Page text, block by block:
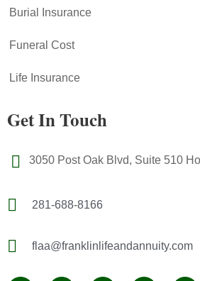
Burial Insurance
Funeral Cost
Life Insurance
Get In Touch
3050 Post Oak Blvd, Suite 510
281-688-8166
flaa@franklinlifeandannuity.com